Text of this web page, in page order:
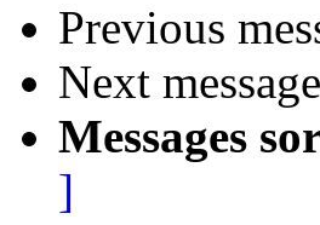
Previous
Next
Messages
]